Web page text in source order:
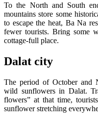
To the North and South
mountains store some
to escape the heat, Ba Na
fewer tourists. Bring some
cottage-full place.
Dalat city
The period of October and
wild sunflowers in Dalat.
flowers” at that time,
sunflower stretching